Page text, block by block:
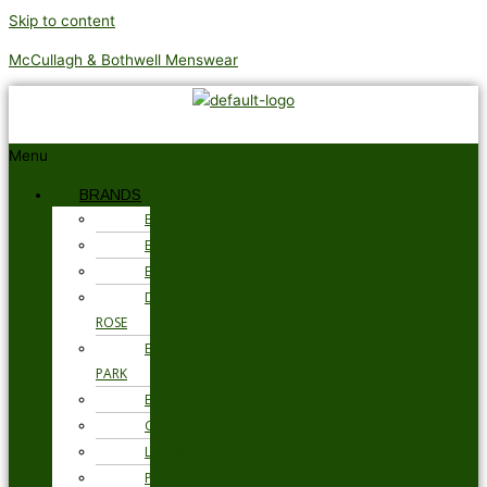
Skip to content
McCullagh & Bothwell Menswear
Menu
BRANDS
BARBOUR
BRAX
BUGATTI
DEREK
ROSE
EDEN
PARK
ETON
GANT
LOAKE
PSYCHO